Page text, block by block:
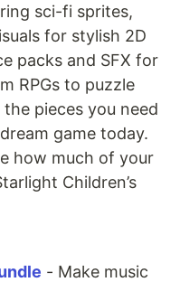
sci-fi sprites,
for stylish 2D
packs and SFX for
RPGs to puzzle
pieces you need
game today.
how much of your
Children’s
- Make music